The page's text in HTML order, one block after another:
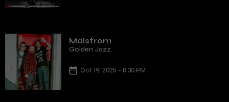
Malstrom
Golden Jazz
Oct 19, 2025 - 8:30 PM